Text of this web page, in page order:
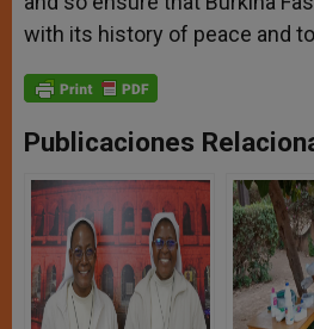
with its history of peace and
Publicaciones